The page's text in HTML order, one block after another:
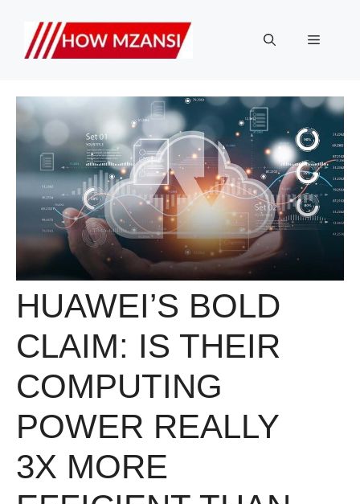
content
Menu
HUAWEI’S BOLD
CLAIM: IS THEIR
COMPUTING
POWER REALLY
3X MORE